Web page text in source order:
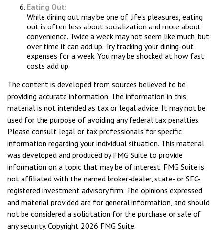
Eating Out:
While dining out may be one of life’s pleasures, eating
out is often less about socialization and more about
convenience. Twice a week may not seem like much, but
over time it can add up. Try tracking your dining-out
expenses for a week. You may be shocked at how fast
costs add up.
The content is developed from sources believed to be
providing accurate information. The information in this
material is not intended as tax or legal advice. It may not be
used for the purpose of avoiding any federal tax penalties.
Please consult legal or tax professionals for specific
information regarding your individual situation. This material
was developed and produced by FMG Suite to provide
information on a topic that may be of interest. FMG Suite is
not affiliated with the named broker-dealer, state- or SEC-
registered investment advisory firm. The opinions expressed
and material provided are for general information, and should
not be considered a solicitation for the purchase or sale of
any security. Copyright 2026 FMG Suite.